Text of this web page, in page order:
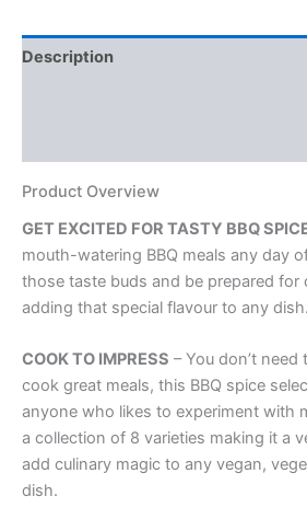
Cooking
Spice
Description
Product Overview
GET EXCITED FOR TASTY BBQ
mouth-watering BBQ meals any day
those taste buds and be prepared for
adding that special flavour to any dish.
COOK TO IMPRESS – You don’t
cook great meals, this BBQ spice
anyone who likes to experiment with
a collection of 8 varieties making it a
add culinary magic to any vegan,
dish.